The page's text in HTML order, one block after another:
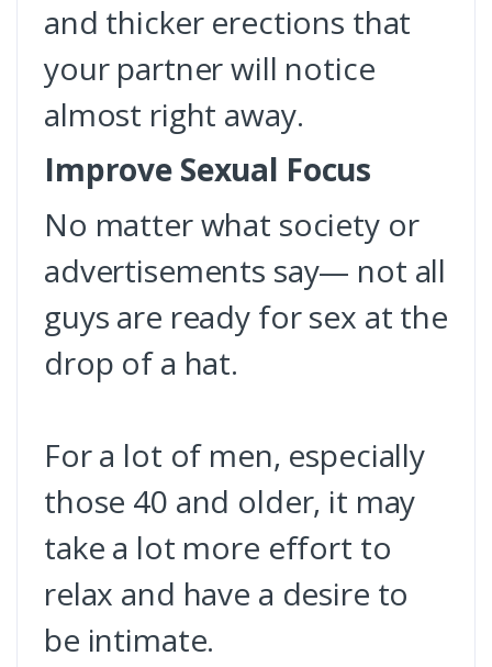
and thicker erections that
your partner will notice
almost right away.
Improve Sexual Focus
No matter what society or
advertisements say— not all
guys are ready for sex at the
drop of a hat.
For a lot of men, especially
those 40 and older, it may
take a lot more effort to
relax and have a desire to
be intimate.